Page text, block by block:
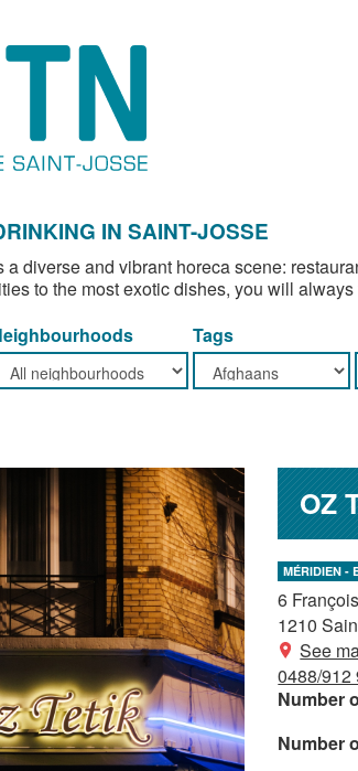
IN SAINT-JOSSE
a diverse and vibrant horeca scene:
to the most exotic dishes, you will
Tags
OZ
MÉRIDIEN -
6
1210
See
0488/912
Number
Number